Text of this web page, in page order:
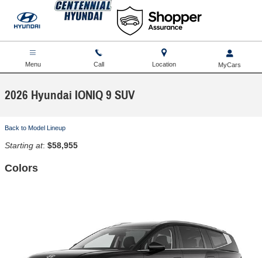
Skip to main content
Menu Call Location
2026 Hyundai IONIQ 9 SUV
Back to Model Lineup
Starting at: $58,955
Colors